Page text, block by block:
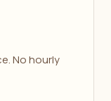
No hourly